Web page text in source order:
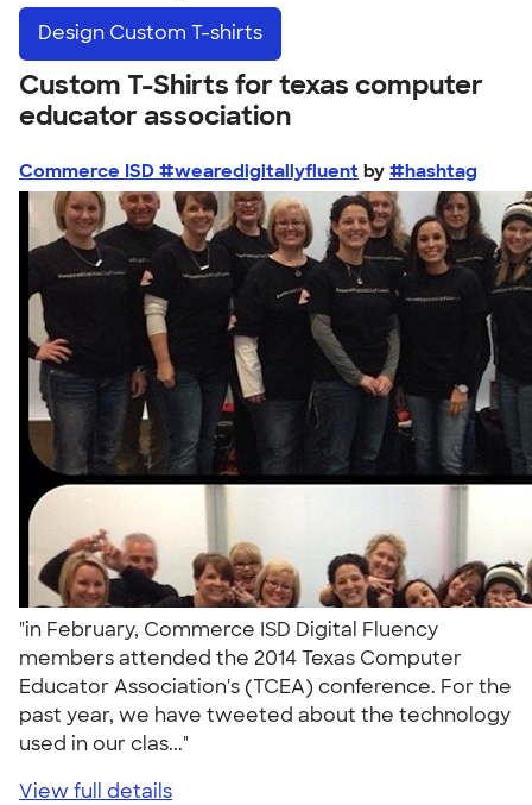
Design Custom T-shirts
Custom T-Shirts for texas computer
educator association
Commerce ISD #wearedigitallyfluent by #hashtag
"in February, Commerce ISD Digital Fluency
members attended the 2014 Texas Computer
Educator Association's (TCEA) conference. For the
past year, we have tweeted about the technology
used in our clas..."
View full details